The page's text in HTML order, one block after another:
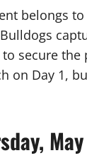
belongs
secure the
on Day 1,